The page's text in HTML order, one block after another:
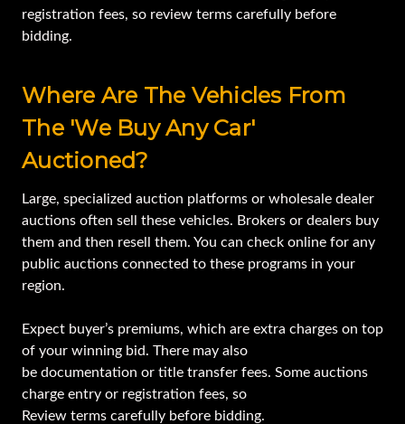
registration fees, so review terms carefully before
bidding.
Where Are The Vehicles From
The 'we Buy Any Car'
Auctioned?
Large, specialized auction platforms or wholesale dealer
auctions often sell these vehicles. Brokers or dealers buy
them and then resell them. You can check online for any
public auctions connected to these programs in your
region.
Expect buyer’s premiums, which are extra charges on top
of your winning bid. There may also
be documentation or title transfer fees. Some auctions
charge entry or registration fees, so
Review terms carefully before bidding.